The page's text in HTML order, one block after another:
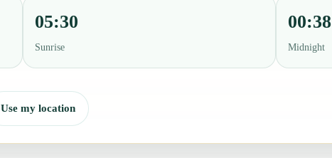
05:30
Sunrise
00:38
Midnight
Use my location